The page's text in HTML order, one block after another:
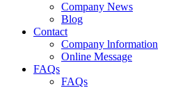
Company News
Blog
Contact
Company lnformation
Online Message
FAQs
FAQs